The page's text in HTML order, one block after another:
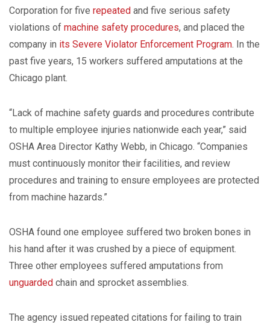
Corporation for five repeated and five serious safety
violations of machine safety procedures, and placed the
company in its Severe Violator Enforcement Program. In the
past five years, 15 workers suffered amputations at the
Chicago plant.
“Lack of machine safety guards and procedures contribute
to multiple employee injuries nationwide each year,” said
OSHA Area Director Kathy Webb, in Chicago. “Companies
must continuously monitor their facilities, and review
procedures and training to ensure employees are protected
from machine hazards.”
OSHA found one employee suffered two broken bones in
his hand after it was crushed by a piece of equipment.
Three other employees suffered amputations from
unguarded chain and sprocket assemblies.
The agency issued repeated citations for failing to train